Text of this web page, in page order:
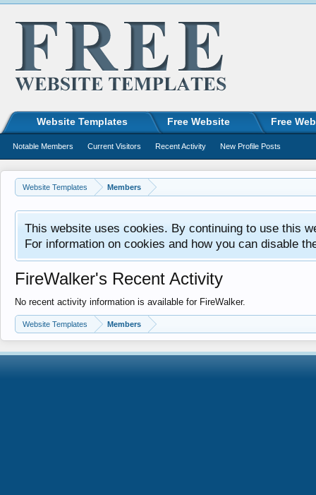
Website Templates Members
This website uses cookies. By continuing to use this
For information on cookies and how you can disable
FireWalker's Recent Activity
No recent activity information is available for FireWalker.
Website Templates Members
Website Templates Free Website Free
Notable Members Current Visitors Recent Activity New Profile Posts